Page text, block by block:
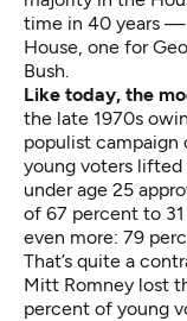
time in 40 years —
House, one for
Bush.
Like today, the
the late 1970s
populist campaign
young voters lifted
under age 25
of 67 percent to
even more: 79
That’s quite a
Mitt Romney lost
percent of young